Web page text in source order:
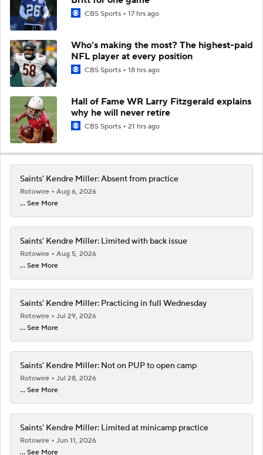
CBS Sports 17 hrs ago
Who’s making the most? The highest-paid
NFL player at every position
CBS Sports 18 hrs ago
Hall of Fame WR Larry Fitzgerald explains
why he will never retire
CBS Sports 21 hrs ago
Saints' Kendre Miller: Absent from practice
Rotowire
Aug 6, 2026
... See More
Saints' Kendre Miller: Limited with back issue
Rotowire
Aug 5, 2026
... See More
Saints' Kendre Miller: Practicing in full Wednesday
Rotowire
Jul 29, 2026
... See More
Saints' Kendre Miller: Not on PUP to open camp
Rotowire
Jul 28, 2026
... See More
Saints' Kendre Miller: Limited at minicamp practice
Rotowire
Jun 11, 2026
... See More